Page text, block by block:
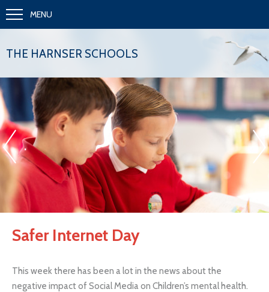
MENU
THE HARNSER SCHOOLS
.
« »
Safer Internet Day
This week there has been a lot in the news about the
negative impact of Social Media on Children’s mental health.